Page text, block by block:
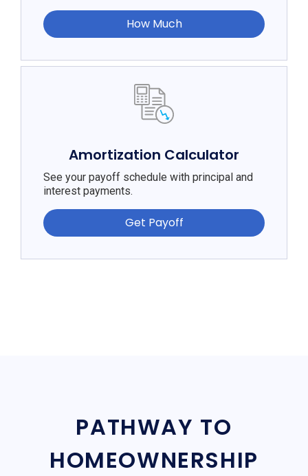
How Much
Amortization Calculator
See your payoff schedule with principal and
interest payments.
Get Payoff
PATHWAY TO
HOMEOWNERSHIP